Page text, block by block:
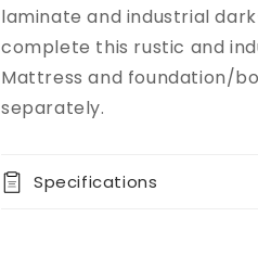
laminate and industrial
complete this rustic and
Mattress and foundation/
separately.
Specifications